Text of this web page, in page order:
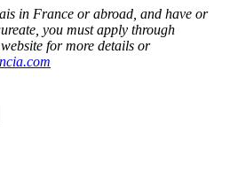
in France or abroad, and have or
you must apply through
for more details or